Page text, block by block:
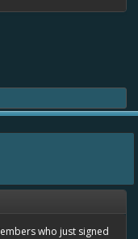
who just signed